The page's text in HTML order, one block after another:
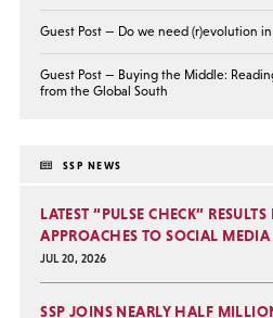
Guest Post — Do we need (r)evolution
Guest Post — Buying the Middle:
from the Global South
SSP NEWS
LATEST “PULSE CHECK”
APPROACHES TO SOCIAL MEDIA
JUL 20, 2026
SSP JOINS NEARLY HALF